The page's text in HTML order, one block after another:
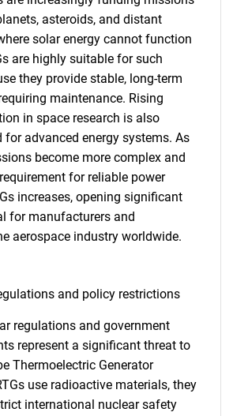
asteroids, and distant
solar energy cannot function
are highly suitable for such
they provide stable, long-term
maintenance. Rising
in space research is also
for advanced energy systems. As
become more complex and
for reliable power
increases, opening significant
for manufacturers and
aerospace industry worldwide.
and policy restrictions
regulations and government
represent a significant threat to
Thermoelectric Generator
use radioactive materials, they
international nuclear safety